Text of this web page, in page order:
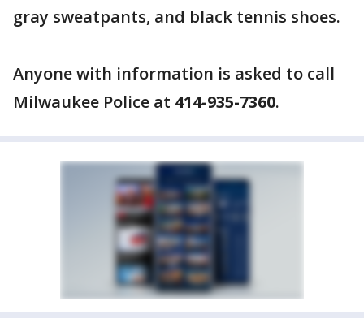
gray sweatpants, and black tennis shoes.
Anyone with information is asked to call
Milwaukee Police at 414-935-7360.